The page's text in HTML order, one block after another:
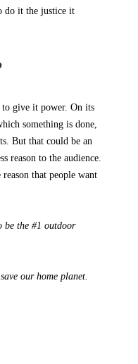
do it the justice it
to give it power. On its
something is done,
But that could be an
reason to the audience.
that people want
be the #1 outdoor
our home planet.